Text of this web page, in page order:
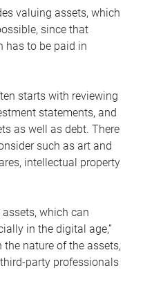
valuing assets, which
since that
has to be paid in
starts with reviewing
statements, and
as well as debt. There
such as art and
intellectual property
which can
in the digital age,”
the nature of the assets,
party professionals